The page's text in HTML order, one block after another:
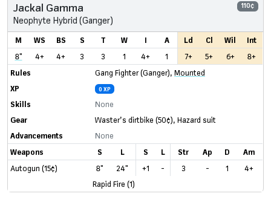
Jackal Gamma
Neophyte Hybrid (Ganger)
110¢
M WS BS S T W I A Ld Cl Wil
Int
8"
4+ 4+ 3 3 1 4+ 1 7+ 5+ 6+
8+
Rules
Gang Fighter (Ganger), Mounted
XP
0 XP
Skills
None
Gear
Waster’s dirtbike (50¢), Hazard suit
Advancements
None
Weapons
S L S L Str Ap D
Am
Autogun (15¢)
8" 24" +1 - 3 - 1
4+
Rapid Fire (1)